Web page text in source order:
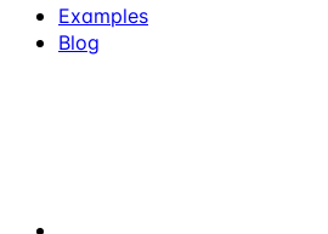
Examples
Blog